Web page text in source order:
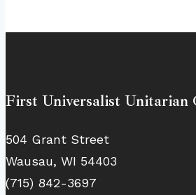
First Universalist Unitarian
504 Grant Street
Wausau, WI 54403
(715) 842-3697